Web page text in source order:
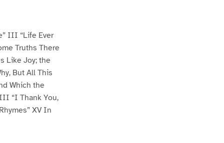
III “Life Ever
Truths There
Like Joy; the
But All This
Which the
“I Thank You,
XV In